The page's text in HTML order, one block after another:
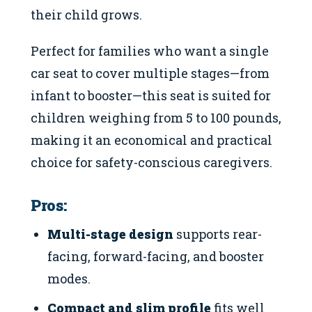
their child grows.
Perfect for families who want a single
car seat to cover multiple stages—from
infant to booster—this seat is suited for
children weighing from 5 to 100 pounds,
making it an economical and practical
choice for safety-conscious caregivers.
Pros:
Multi-stage design supports rear-
facing, forward-facing, and booster
modes.
Compact and slim profile fits well